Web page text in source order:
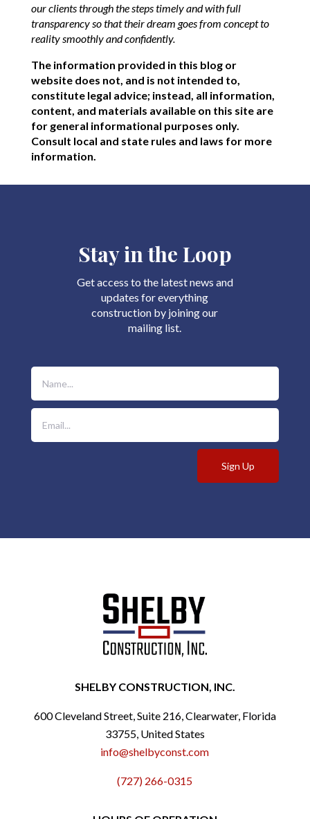
our clients through the steps timely and with full
transparency so that their dream goes from concept to
reality smoothly and confidently.
The information provided in this blog or
website does not, and is not intended to,
constitute legal advice; instead, all information,
content, and materials available on this site are
for general informational purposes only.
Consult local and state rules and laws for more
information.
Stay in the Loop
Get access to the latest news and
updates for everything
construction by joining our
mailing list.
Sign Up
SHELBY CONSTRUCTION, INC.
600 Cleveland Street, Suite 216, Clearwater, Florida
33755, United States
info@shelbyconst.com
(727) 266-0315